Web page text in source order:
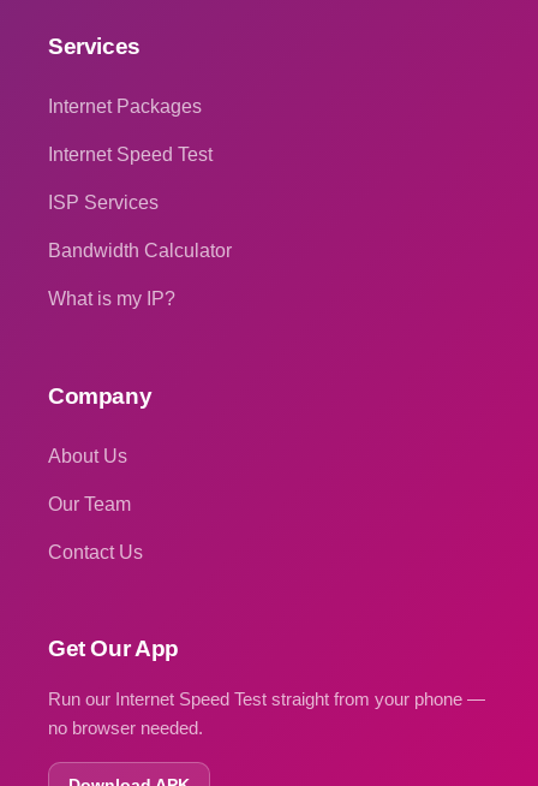
Services
Internet Packages
Internet Speed Test
ISP Services
Bandwidth Calculator
What is my IP?
Company
About Us
Our Team
Contact Us
Get Our App
Run our Internet Speed Test straight from your phone —
no browser needed.